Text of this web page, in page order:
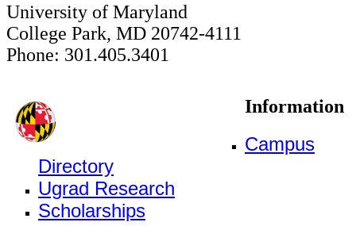
University of Maryland
College Park, MD 20742-4111
Phone: 301.405.3401
Information
Campus
Directory
Ugrad Research
Scholarships